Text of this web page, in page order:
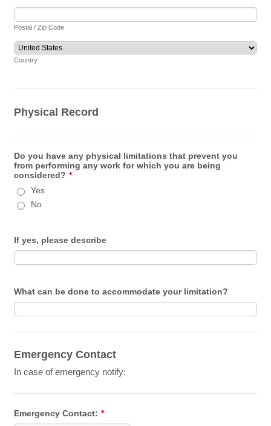
Postal / Zip Code
Country
Physical Record
Do you have any physical limitations that prevent you
from performing any work for which you are being
considered? *
Yes
No
If yes, please describe
What can be done to accommodate your limitation?
Emergency Contact
In case of emergency notify:
Emergency Contact: *